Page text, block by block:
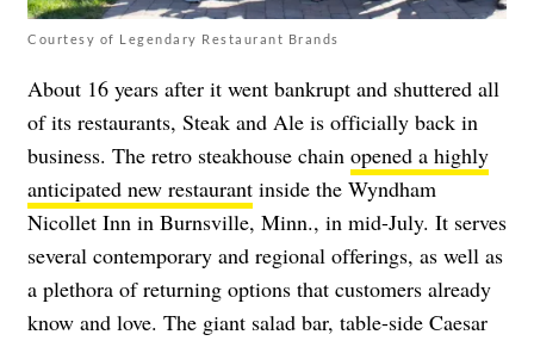
Courtesy of Legendary Restaurant Brands
About 16 years after it went bankrupt and shuttered all
of its restaurants, Steak and Ale is officially back in
business. The retro steakhouse chain opened a highly
anticipated new restaurant inside the Wyndham
Nicollet Inn in Burnsville, Minn., in mid-July. It serves
several contemporary and regional offerings, as well as
a plethora of returning options that customers already
know and love. The giant salad bar, table-side Caesar